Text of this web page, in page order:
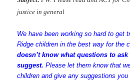
justice in general
We have been working so hard to get
Ridge children in the best way for the
doesn’t know what questions to
suggest.Please let them know that
children and give any suggestions